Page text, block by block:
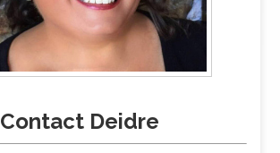
Contact Deidre